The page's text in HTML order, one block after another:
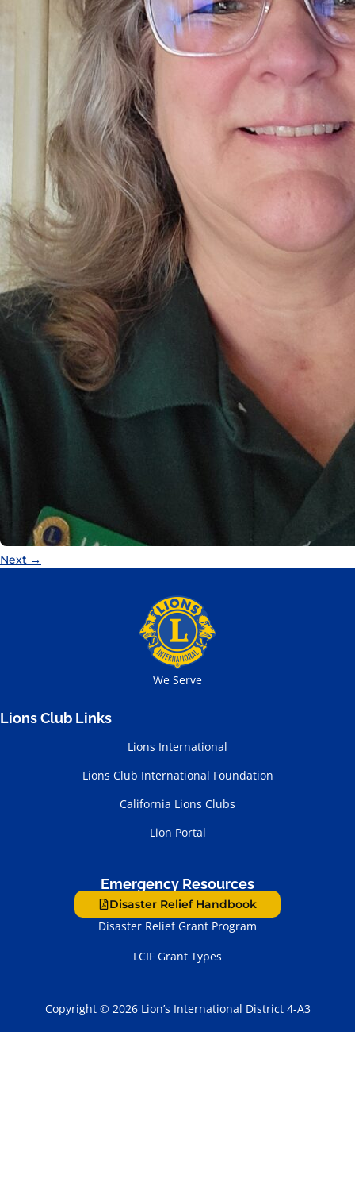
Next →
We Serve
Lions Club Links
Lions International
Lions Club International Foundation
California Lions Clubs
Lion Portal
Emergency Resources
Disaster Relief Handbook
Disaster Relief Grant Program
LCIF Grant Types
Copyright © 2026 Lion’s International District 4-A3